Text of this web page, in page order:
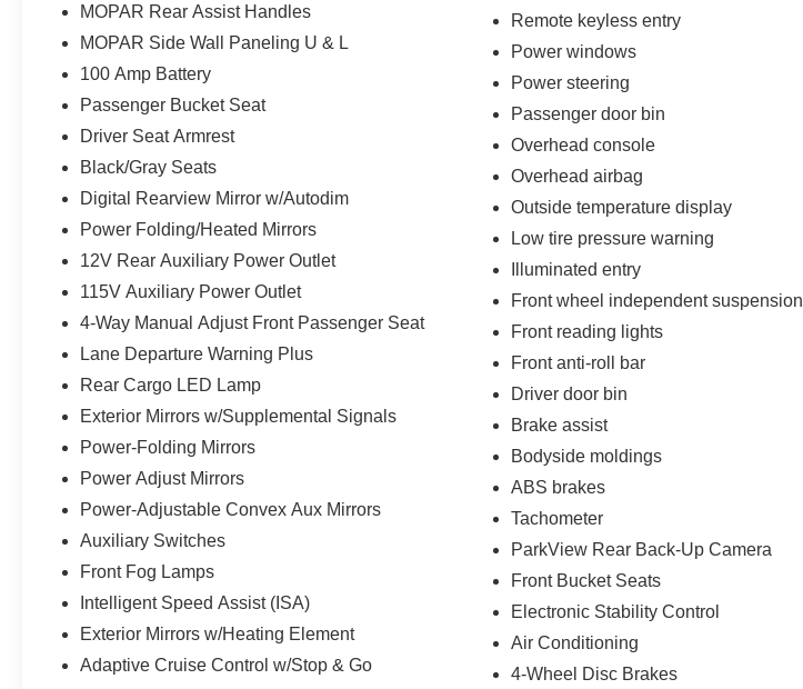
MOPAR Rear Assist Handles
MOPAR Side Wall Paneling U & L
100 Amp Battery
Passenger Bucket Seat
Driver Seat Armrest
Black/Gray Seats
Digital Rearview Mirror w/Autodim
Power Folding/Heated Mirrors
12V Rear Auxiliary Power Outlet
115V Auxiliary Power Outlet
4-Way Manual Adjust Front Passenger Seat
Lane Departure Warning Plus
Rear Cargo LED Lamp
Exterior Mirrors w/Supplemental Signals
Power-Folding Mirrors
Power Adjust Mirrors
Power-Adjustable Convex Aux Mirrors
Auxiliary Switches
Front Fog Lamps
Intelligent Speed Assist (ISA)
Exterior Mirrors w/Heating Element
Adaptive Cruise Control w/Stop & Go
Remote keyless entry
Power windows
Power steering
Passenger door bin
Overhead console
Overhead airbag
Outside temperature display
Low tire pressure warning
Illuminated entry
Front wheel independent suspension
Front reading lights
Front anti-roll bar
Driver door bin
Brake assist
Bodyside moldings
ABS brakes
Tachometer
ParkView Rear Back-Up Camera
Front Bucket Seats
Electronic Stability Control
Air Conditioning
4-Wheel Disc Brakes